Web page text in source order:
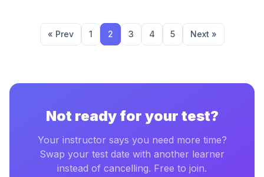
« Prev 1 2 3 4 5 Next »
Not ready for your test?
Your instructor says you need more time?
Swap your test date with another learner
instead of cancelling. Free to join.